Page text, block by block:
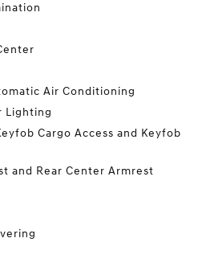
Air Conditioning
Lighting
Cargo Access and Keyfob
and Rear Center Armrest